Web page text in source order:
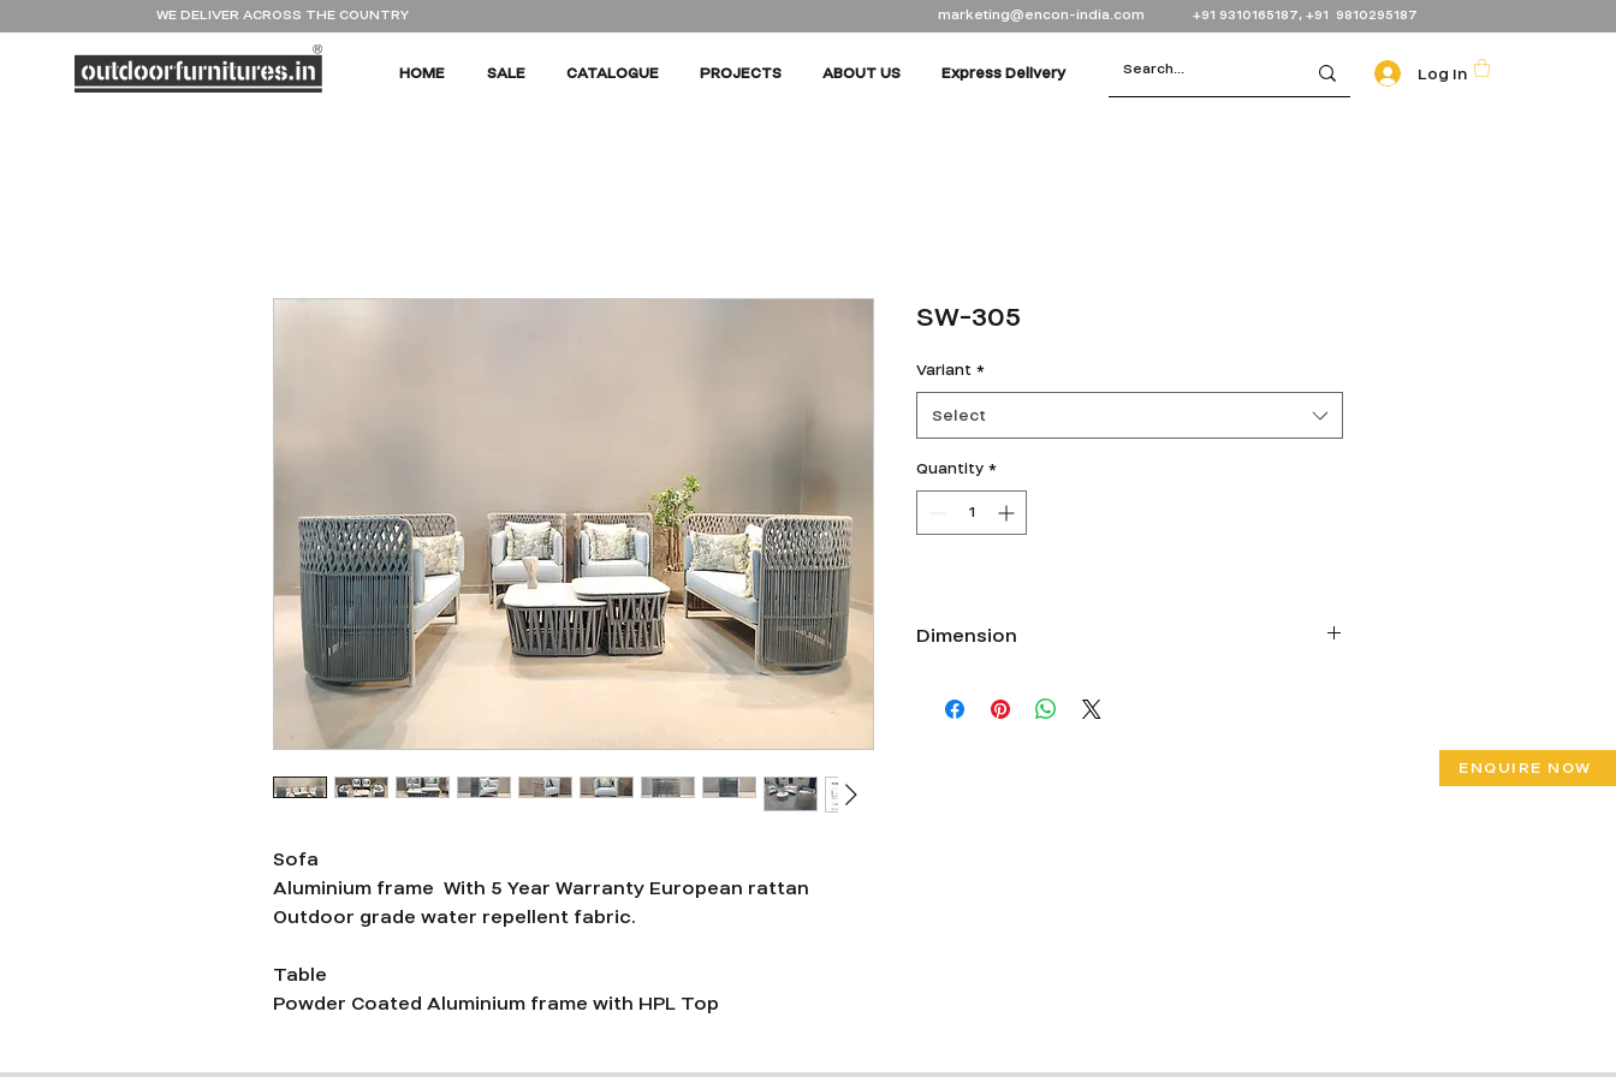
WE DELIVER ACROSS THE COUNTRY marketing@encon-india.com +91 9310165187, +91 9810295187
HOME SALE CATALOGUE PROJECTS ABOUT US Express Delivery Log In
ENQUIRE NOW
Sofa
Aluminium frame With 5 Year Warranty European rattan
Outdoor grade water repellent fabric.
Table
Powder Coated Aluminium frame with HPL Top
SW-305
Variant *
Select
Quantity *
Dimension
Double seater Length 65”x Width 31”x Height 36”